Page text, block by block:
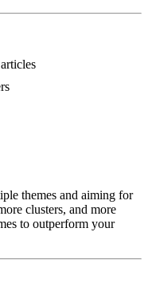
themes and aiming for
clusters, and more
to outperform your